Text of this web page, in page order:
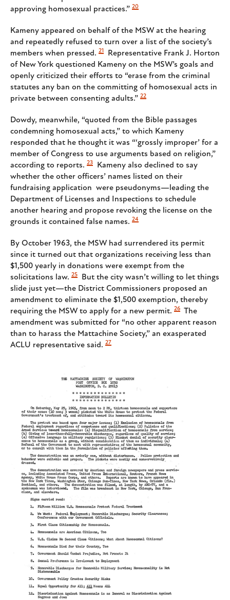
approving homosexual practices.” 20
Kameny appeared on behalf of the MSW at the hearing
and repeatedly refused to turn over a list of the society’s
members when pressed. 21
Representative Frank J. Horton
of New York questioned Kameny on the MSW’s goals and
openly criticized their efforts to “erase from the criminal
statutes any ban on the committing of homosexual acts in
private between consenting adults.” 22
Dowdy, meanwhile, “quoted from the Bible passages
condemning homosexual acts,” to which Kameny
responded that he thought it was “‘grossly improper’ for a
member of Congress to use arguments based on religion,”
according to reports. 23
Kameny also declined to say
whether the other officers’ names listed on their
fundraising application were pseudonyms—leading the
Department of Licenses and Inspections to schedule
another hearing and propose revoking the license on the
grounds it contained false names. 24
By October 1963, the MSW had surrendered its permit
since it turned out that organizations receiving less than
$1,500 yearly in donations were exempt from the
solicitations law. 25
But the city wasn’t willing to let things
slide just yet—the District Commissioners proposed an
amendment to eliminate the $1,500 exemption, thereby
requiring the MSW to apply for a new permit. 26 The
amendment was submitted for “no other apparent reason
than to harass the Mattachine Society,” an exasperated
ACLU representative said. 27